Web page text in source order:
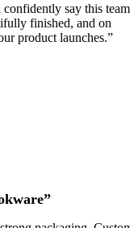
say this team
finished, and on
product launches.”